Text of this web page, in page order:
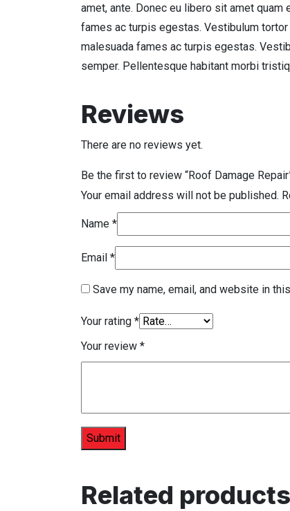
amet, ante. Donec eu libero sit amet
fames ac turpis egestas. Vestibulum
malesuada fames ac turpis egestas.
semper. Pellentesque habitant morbi
Reviews
There are no reviews yet.
Be the first to review “Roof Damage
Your email address will not be published.
Name *
Email *
Save my name, email, and website in
Your rating *
Your review *
Related products